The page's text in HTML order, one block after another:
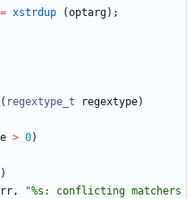
= xstrdup (optarg) ;
( regextype_t regextype)
> 0)
)
, "%s: conflicting matchers